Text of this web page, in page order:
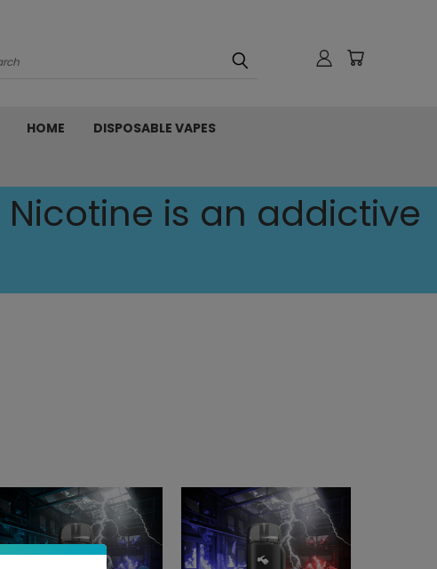
HOME DISPOSABLE VAPES
Nicotine is an addictive